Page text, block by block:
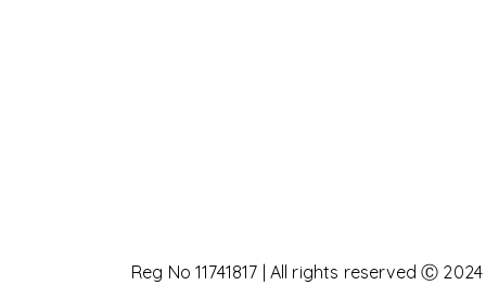
Reg No 11741817 | All rights reserved Ⓒ 2024